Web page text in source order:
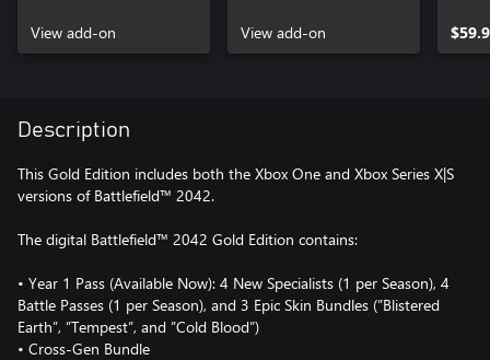
Xbox Series X|S
View add-on
Xbox Series X|S
View add-on
Description
This Gold Edition includes both the Xbox One and Xbox Series X|S
versions of Battlefield™ 2042.
The digital Battlefield™ 2042 Gold Edition contains:
• Year 1 Pass (Available Now): 4 New Specialists (1 per Season), 4
Battle Passes (1 per Season), and 3 Epic Skin Bundles (”Blistered
Earth”, ”Tempest”, and ”Cold Blood”)
• Cross-Gen Bundle